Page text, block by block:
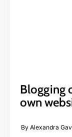
Blogging
own
By Alexandra